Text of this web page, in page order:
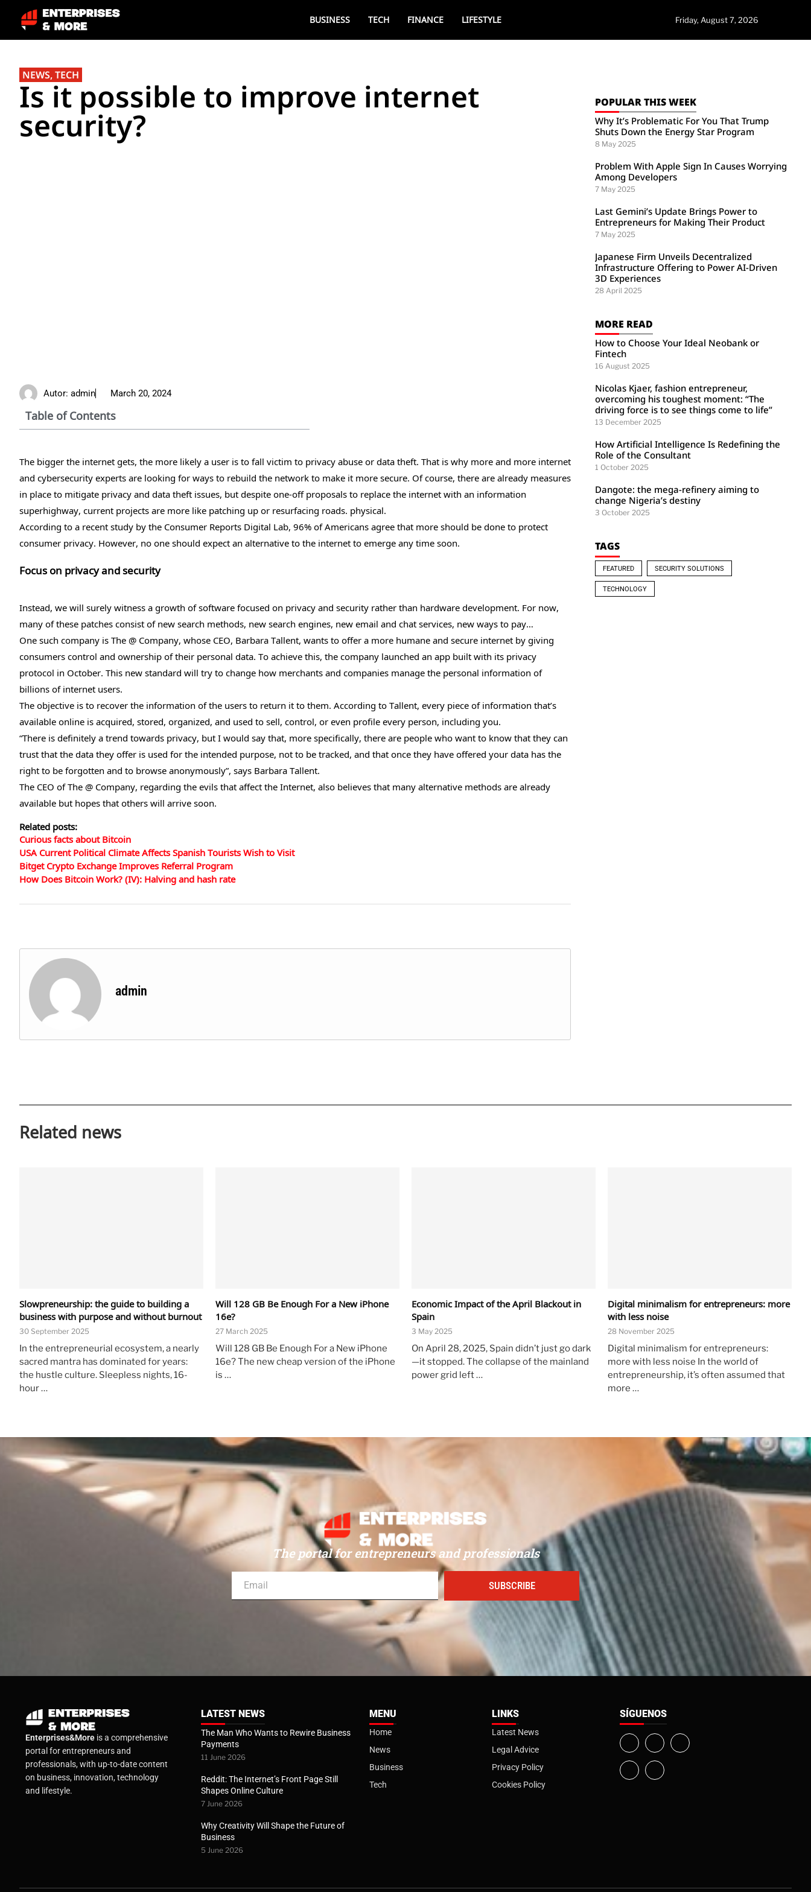
BUSINESS TECH FINANCE LIFESTYLE Friday, August 7, 2026
NEWS,TECH
Is it possible to improve internet
security?
Autor: admin March 20, 2024
Table of Contents
The bigger the internet gets, the more likely a user is to fall victim to privacy abuse or data theft. That is why more and more internet
and cybersecurity experts are looking for ways to rebuild the network to make it more secure. Of course, there are already measures
in place to mitigate privacy and data theft issues, but despite one-off proposals to replace the internet with an information
superhighway, current projects are more like patching up or resurfacing roads. physical.
According to a recent study by the Consumer Reports Digital Lab, 96% of Americans agree that more should be done to protect
consumer privacy. However, no one should expect an alternative to the internet to emerge any time soon.
Focus on privacy and security
Instead, we will surely witness a growth of software focused on privacy and security rather than hardware development. For now,
many of these patches consist of new search methods, new search engines, new email and chat services, new ways to pay…
One such company is The @ Company, whose CEO, Barbara Tallent, wants to offer a more humane and secure internet by giving
consumers control and ownership of their personal data. To achieve this, the company launched an app built with its privacy
protocol in October. This new standard will try to change how merchants and companies manage the personal information of
billions of internet users.
The objective is to recover the information of the users to return it to them. According to Tallent, every piece of information that’s
available online is acquired, stored, organized, and used to sell, control, or even profile every person, including you.
“There is definitely a trend towards privacy, but I would say that, more specifically, there are people who want to know that they can
trust that the data they offer is used for the intended purpose, not to be tracked, and that once they have offered your data has the
right to be forgotten and to browse anonymously”, says Barbara Tallent.
The CEO of The @ Company, regarding the evils that affect the Internet, also believes that many alternative methods are already
available but hopes that others will arrive soon.
Related posts:
Curious facts about Bitcoin
USA Current Political Climate Affects Spanish Tourists Wish to Visit
Bitget Crypto Exchange Improves Referral Program
How Does Bitcoin Work? (IV): Halving and hash rate
admin
POPULAR THIS WEEK
Why It’s Problematic For You That Trump
Shuts Down the Energy Star Program
8 May 2025
Problem With Apple Sign In Causes Worrying
Among Developers
7 May 2025
Last Gemini’s Update Brings Power to
Entrepreneurs for Making Their Product
7 May 2025
Japanese Firm Unveils Decentralized
Infrastructure Offering to Power AI-Driven
3D Experiences
28 April 2025
MORE READ
How to Choose Your Ideal Neobank or
Fintech
16 August 2025
Nicolas Kjaer, fashion entrepreneur,
overcoming his toughest moment: “The
driving force is to see things come to life”
13 December 2025
How Artificial Intelligence Is Redefining the
Role of the Consultant
1 October 2025
Dangote: the mega-refinery aiming to
change Nigeria’s destiny
3 October 2025
TAGS
FEATURED SECURITY SOLUTIONS
TECHNOLOGY
Related news
Slowpreneurship: the guide to building a
business with purpose and without burnout
30 September 2025
In the entrepreneurial ecosystem, a nearly
sacred mantra has dominated for years:
the hustle culture. Sleepless nights, 16-
hour …
Will 128 GB Be Enough For a New iPhone
16e?
27 March 2025
Will 128 GB Be Enough For a New iPhone
16e? The new cheap version of the iPhone
is …
Economic Impact of the April Blackout in
Spain
3 May 2025
On April 28, 2025, Spain didn’t just go dark
—it stopped. The collapse of the mainland
power grid left …
Digital minimalism for entrepreneurs: more
with less noise
28 November 2025
Digital minimalism for entrepreneurs:
more with less noise In the world of
entrepreneurship, it’s often assumed that
more …
The portal for entrepreneurs and professionals
SUBSCRIBE
Enterprises&More is a comprehensive
portal for entrepreneurs and
professionals, with up-to-date content
on business, innovation, technology
and lifestyle.
LATEST NEWS
The Man Who Wants to Rewire Business
Payments
11 June 2026
Reddit: The Internet’s Front Page Still
Shapes Online Culture
7 June 2026
Why Creativity Will Shape the Future of
Business
5 June 2026
MENU
Home
News
Business
Tech
LINKS
Latest News
Legal Advice
Privacy Policy
Cookies Policy
SÍGUENOS